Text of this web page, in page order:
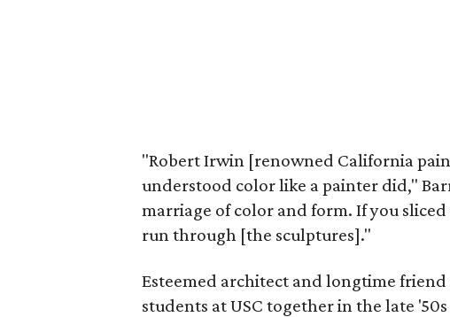
"Robert Irwin [renowned California
understood color like a painter did,"
marriage of color and form. If you
run through [the sculptures]."
Esteemed architect and longtime friend
students at USC together in the late